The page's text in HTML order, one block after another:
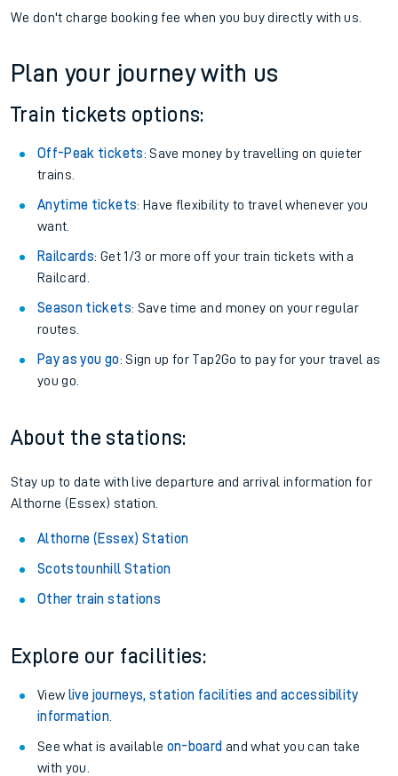
We don't charge booking fee when you buy directly with us.
Plan your journey with us
Train tickets options:
Off-Peak tickets: Save money by travelling on quieter
trains.
Anytime tickets: Have flexibility to travel whenever you
want.
Railcards: Get 1/3 or more off your train tickets with a
Railcard.
Season tickets: Save time and money on your regular
routes.
Pay as you go: Sign up for Tap2Go to pay for your travel as
you go.
About the stations:
Stay up to date with live departure and arrival information for
Althorne (Essex) station.
Althorne (Essex) Station
Scotstounhill Station
Other train stations
Explore our facilities:
View live journeys, station facilities and accessibility
information.
See what is available on-board and what you can take
with you.